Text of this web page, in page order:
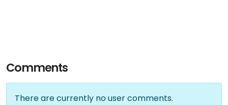
Comments
There are currently no user comments.